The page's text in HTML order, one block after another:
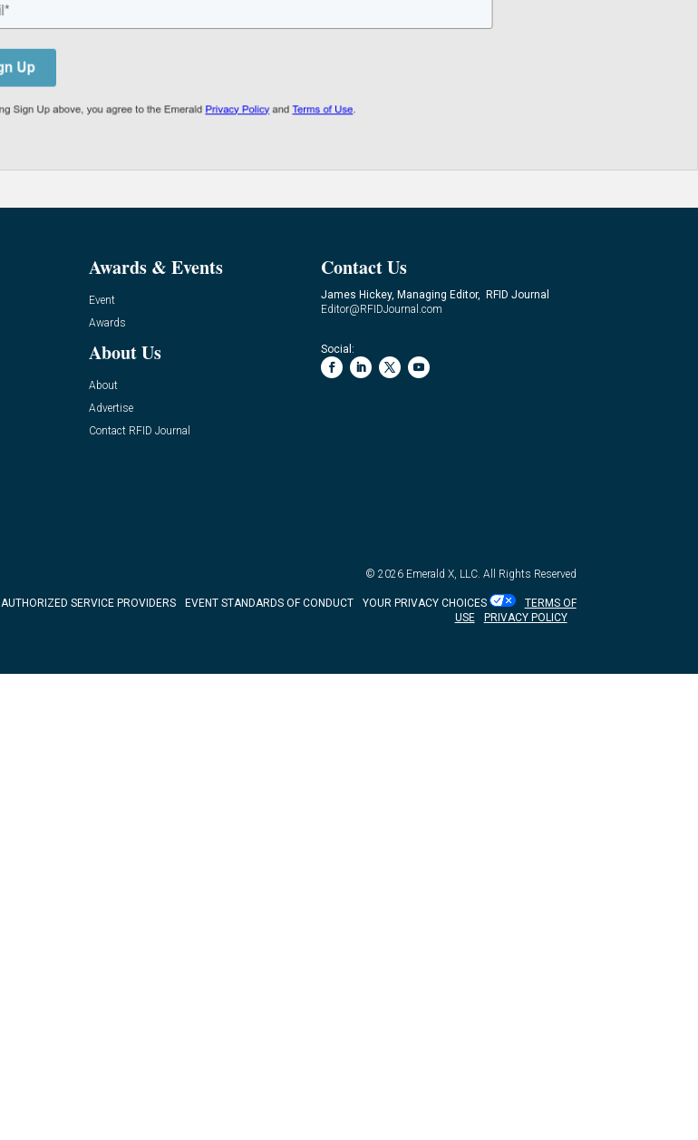
Awards & Events
Event
Awards
About Us
About
Advertise
Contact RFID Journal
Contact Us
James Hickey, Managing Editor, RFID Journal
Editor@RFIDJournal.com
Social:
© 2026 Emerald X, LLC. All Rights Reserved
AUTHORIZED SERVICE PROVIDERS EVENT STANDARDS OF CONDUCT YOUR PRIVACY CHOICES
TERMS OF
USE
PRIVACY POLICY